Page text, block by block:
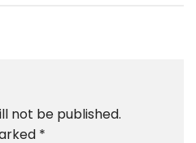
not be published.
*